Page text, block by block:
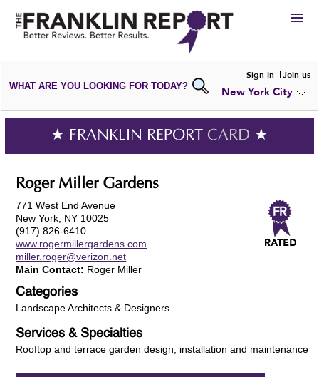
HIRE
VIEWPORTFOLIOS
WRITE AREVIEW
SUBMIT YOURCOMPANY
ADD NEWPORTFOLIO
WHAT ARE YOU LOOKING FOR TODAY?
Sign in Join us
New York City
★ FRANKLIN REPORT CARD ★
Roger Miller Gardens
771 West End Avenue
New York, NY 10025
(917) 826-6410
www.rogermillergardens.com
miller.roger@verizon.net
Main Contact: Roger Miller
Categories
Landscape Architects & Designers
Services & Specialties
Rooftop and terrace garden design, installation and maintenance